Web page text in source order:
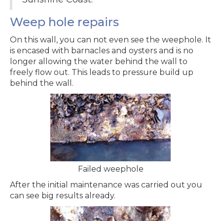
Weep hole repairs
On this wall, you can not even see the weephole. It
is encased with barnacles and oysters and is no
longer allowing the water behind the wall to
freely flow out. This leads to pressure build up
behind the wall.
Failed weephole
After the initial maintenance was carried out you
can see big results already.